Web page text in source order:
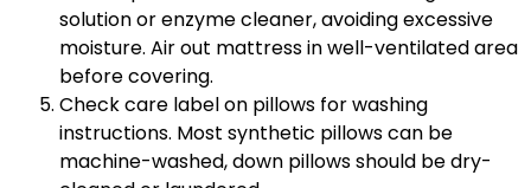
solution or enzyme cleaner, avoiding excessive
moisture. Air out mattress in well-ventilated area
before covering.
Check care label on pillows for washing
instructions. Most synthetic pillows can be
machine-washed, down pillows should be dry-